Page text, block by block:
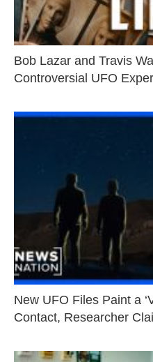
Bob Lazar and Travis
Controversial UFO
New UFO Files Paint a
Contact, Researcher